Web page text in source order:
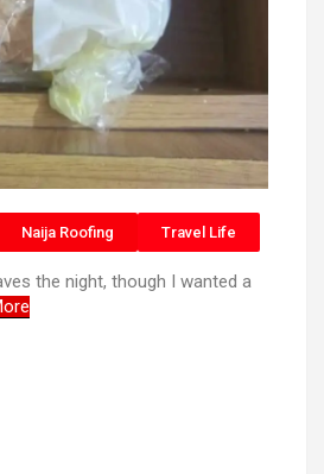
Naija Roofing Travel Life
the night, though I wanted a